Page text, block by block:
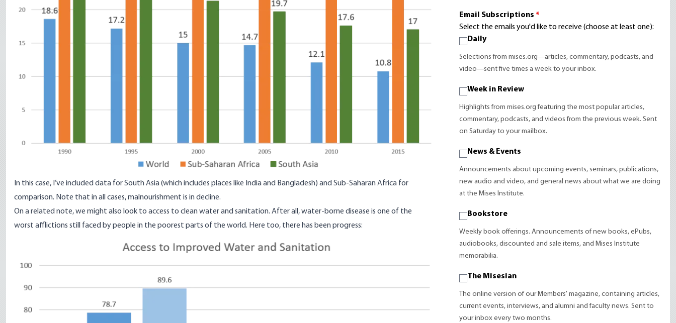
In this case, I’ve included data for South Asia (which includes places like India and Bangladesh) and Sub-Saharan Africa for
comparison. Note that in all cases, malnourishment is in decline.
On a related note, we might also look to access to clean water and sanitation. After all, water-borne disease is one of the
worst afflictions still faced by people in the poorest parts of the world. Here too, there has been progress:
Email Subscriptions *
Select the emails you'd like to receive (choose at least one):
Daily
Selections from mises.org—articles, commentary, podcasts, and
video—sent five times a week to your inbox.
Week in Review
Highlights from mises.org featuring the most popular articles,
commentary, podcasts, and videos from the previous week. Sent
on Saturday to your mailbox.
News & Events
Announcements about upcoming events, seminars, publications,
new audio and video, and general news about what we are doing
at the Mises Institute.
Bookstore
Weekly book offerings. Announcements of new books, ePubs,
audiobooks, discounted and sale items, and Mises Institute
memorabilia.
The Misesian
The online version of our Members' magazine, containing articles,
current events, interviews, and alumni and faculty news. Sent to
your inbox every two months.